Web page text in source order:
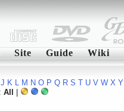
Site Guide Wiki
J K L M N O P Q R S T U V W X Y
All